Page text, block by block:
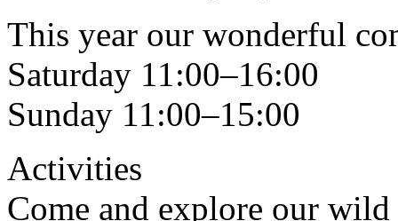
This year our wonderful
Saturday 11:00–16:00
Sunday 11:00–15:00
Activities
Come and explore our